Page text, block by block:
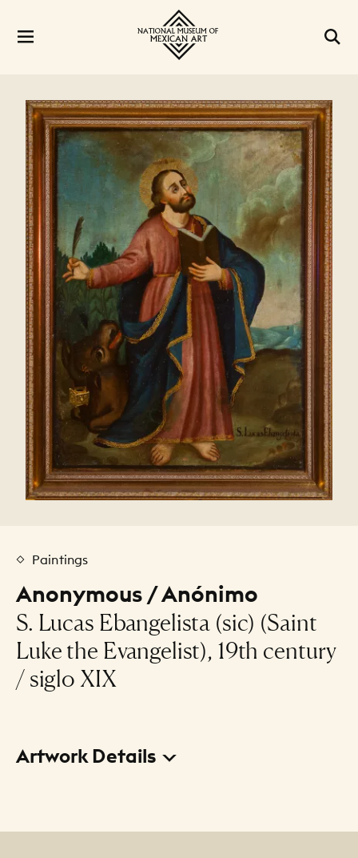
Anonymous / Anónimo
S. Lucas Ebangelista (sic) (Saint
Luke the Evangelist), 19th century
/ siglo XIX
Paintings
Artwork Details